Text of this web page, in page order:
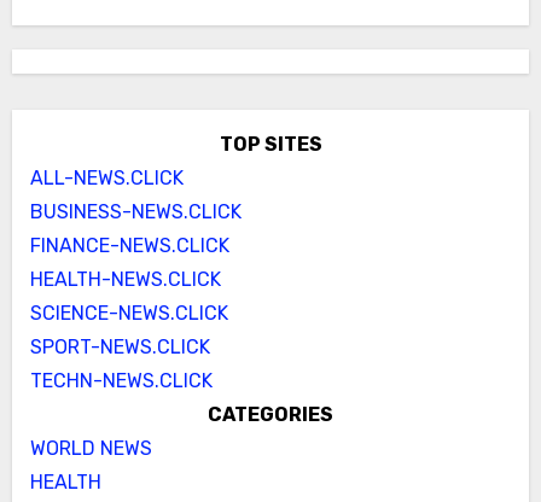
TOP SITES
ALL-NEWS.CLICK
BUSINESS-NEWS.CLICK
FINANCE-NEWS.CLICK
HEALTH-NEWS.CLICK
SCIENCE-NEWS.CLICK
SPORT-NEWS.CLICK
TECHN-NEWS.CLICK
CATEGORIES
WORLD NEWS
HEALTH